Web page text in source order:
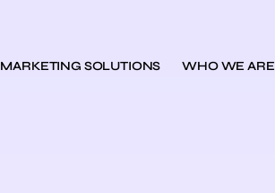
MARKETING SOLUTIONS WHO WE ARE